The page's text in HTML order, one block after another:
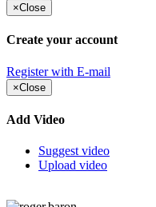
×Close
Create your account
Register with E-mail
×Close
Add Video
Suggest video
Upload video